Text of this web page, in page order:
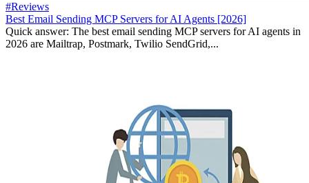
#Reviews
Best Email Sending MCP Servers for AI Agents [2026]
Quick answer: The best email sending MCP servers for AI agents in
2026 are Mailtrap, Postmark, Twilio SendGrid,...